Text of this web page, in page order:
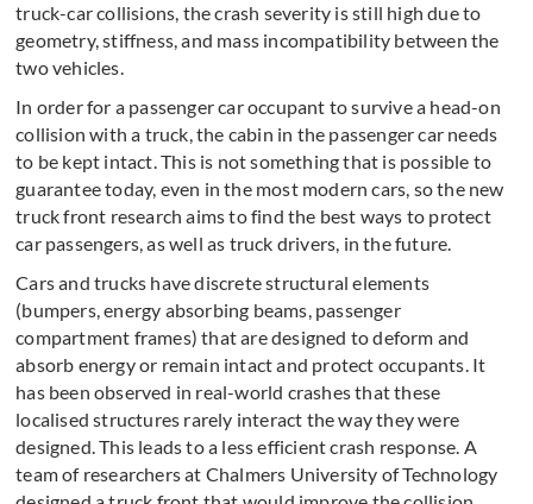
truck-car collisions, the crash severity is still high due to
geometry, stiffness, and mass incompatibility between the
two vehicles.
In order for a passenger car occupant to survive a head-on
collision with a truck, the cabin in the passenger car needs
to be kept intact. This is not something that is possible to
guarantee today, even in the most modern cars, so the new
truck front research aims to find the best ways to protect
car passengers, as well as truck drivers, in the future.
Cars and trucks have discrete structural elements
(bumpers, energy absorbing beams, passenger
compartment frames) that are designed to deform and
absorb energy or remain intact and protect occupants. It
has been observed in real-world crashes that these
localised structures rarely interact the way they were
designed. This leads to a less efficient crash response. A
team of researchers at Chalmers University of Technology